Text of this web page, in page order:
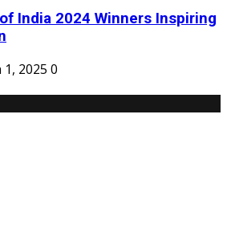
India 2024 Winners Inspiring
1, 2025 0